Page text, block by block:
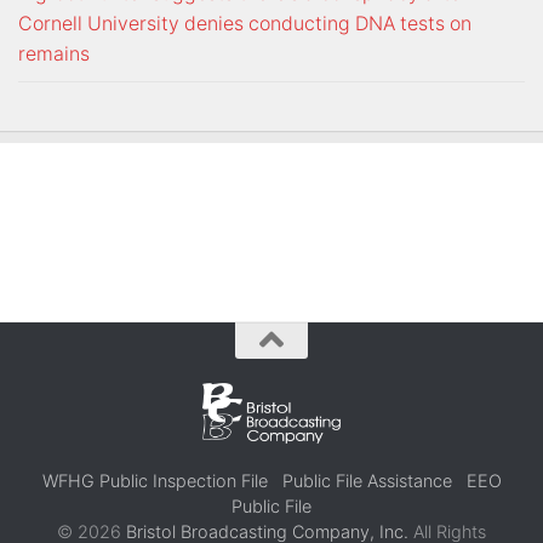
Cornell University denies conducting DNA tests on
remains
WFHG Public Inspection File Public File Assistance
EEO
Public File
© 2026 Bristol Broadcasting Company, Inc. All Rights